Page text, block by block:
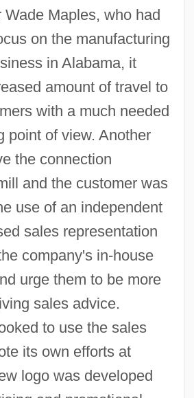
Wade Maples, who had
on the manufacturing
in Alabama, it
amount of travel to
with a much needed
point of view. Another
the connection
and the customer was
use of an independent
sales representation
company's in-house
urge them to be more
sales advice.
to use the sales
its own efforts at
logo was developed